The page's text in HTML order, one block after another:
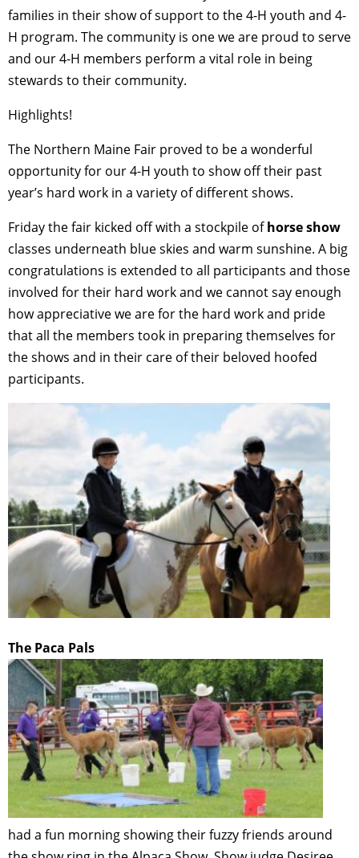
families in their show of support to the 4-H youth and 4-
H program. The community is one we are proud to serve
and our 4-H members perform a vital role in being
stewards to their community.
Highlights!
The Northern Maine Fair proved to be a wonderful
opportunity for our 4-H youth to show off their past
year’s hard work in a variety of different shows.
Friday the fair kicked off with a stockpile ofhorse show
classes underneath blue skies and warm sunshine. A big
congratulations is extended to all participants and those
involved for their hard work and we cannot say enough
how appreciative we are for the hard work and pride
that all the members took in preparing themselves for
the shows and in their care of their beloved hoofed
participants.
The Paca Pals
had a fun morning showing their fuzzy friends around